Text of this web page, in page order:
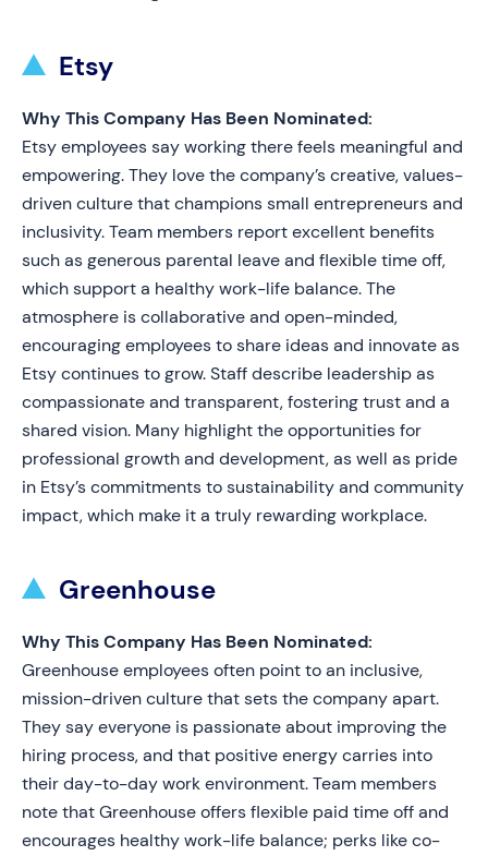
Etsy
Why This Company Has Been Nominated:
Etsy employees say working there feels meaningful and
empowering. They love the company’s creative, values-
driven culture that champions small entrepreneurs and
inclusivity. Team members report excellent benefits
such as generous parental leave and flexible time off,
which support a healthy work-life balance. The
atmosphere is collaborative and open-minded,
encouraging employees to share ideas and innovate as
Etsy continues to grow. Staff describe leadership as
compassionate and transparent, fostering trust and a
shared vision. Many highlight the opportunities for
professional growth and development, as well as pride
in Etsy’s commitments to sustainability and community
impact, which make it a truly rewarding workplace.
Greenhouse
Why This Company Has Been Nominated:
Greenhouse employees often point to an inclusive,
mission-driven culture that sets the company apart.
They say everyone is passionate about improving the
hiring process, and that positive energy carries into
their day-to-day work environment. Team members
note that Greenhouse offers flexible paid time off and
encourages healthy work-life balance; perks like co-